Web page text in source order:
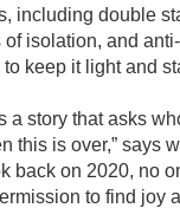
including double
of isolation, and
keep it light and
a story that asks
this is over,” says
back on 2020, no
to find joy